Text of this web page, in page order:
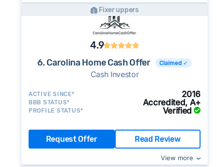
Fixer uppers
4.9
6. Carolina Home Cash Offer Claimed ✓
Cash Investor
ACTIVE SINCE* 2016
BBB STATUS* Accredited, A+
PROFILE STATUS* Verified
Request Offer Read Review
View more